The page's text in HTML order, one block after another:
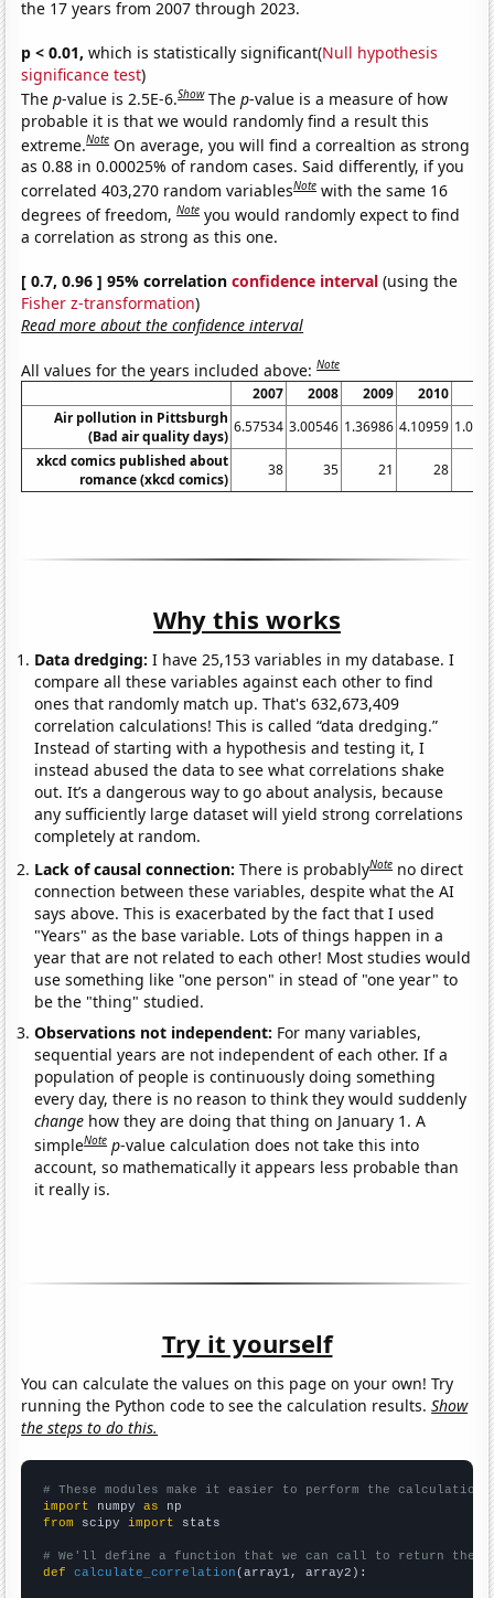
the 17 years from 2007 through 2023.
p < 0.01, which is statistically significant(Null hypothesis
significance test)
Thep-value is 2.5E-6.Show Thep-value is a measure of how
probable it is that we would randomly find a result this
extreme.Note On average, you will find a correaltion as strong
as 0.88 in 0.00025% of random cases. Said differently, if you
correlated 403,270 random variablesNote with the same 16
degrees of freedom,Note you would randomly expect to find
a correlation as strong as this one.
[ 0.7, 0.96 ] 95% correlationconfidence interval (using the
Fisher z-transformation)
Read more about the confidence interval
All values for the years included above:Note
2007 2008 2009 2010
Air pollution in Pittsburgh
(Bad air quality days)
6.57534 3.00546 1.36986 4.10959
xkcd comics published about
romance (xkcd comics)
38 35 21 28
Why this works
Data dredging: I have 25,153 variables in my database. I
compare all these variables against each other to find
ones that randomly match up. That's 632,673,409
correlation calculations! This is called “data dredging.”
Instead of starting with a hypothesis and testing it, I
instead abused the data to see what correlations shake
out. It’s a dangerous way to go about analysis, because
any sufficiently large dataset will yield strong correlations
completely at random.
Lack of causal connection:There is probablyNote no direct
connection between these variables, despite what the AI
says above. This is exacerbated by the fact that I used
"Years" as the base variable. Lots of things happen in a
year that are not related to each other! Most studies would
use something like "one person" in stead of "one year" to
be the "thing" studied.
Observations not independent: For many variables,
sequential years are not independent of each other. If a
population of people is continuously doing something
every day, there is no reason to think they would suddenly
change how they are doing that thing on January 1. A
simpleNote p-value calculation does not take this into
account, so mathematically it appears less probable than
it really is.
Try it yourself
You can calculate the values on this page on your own! Try
running the Python code to see the calculation results.Show
the steps to do this.
# These modules make it easier to perform the calculation
import numpy as
from scipy import stats
# We'll define a function that we can call to return the
def
calculate_correlation (array1, array2):